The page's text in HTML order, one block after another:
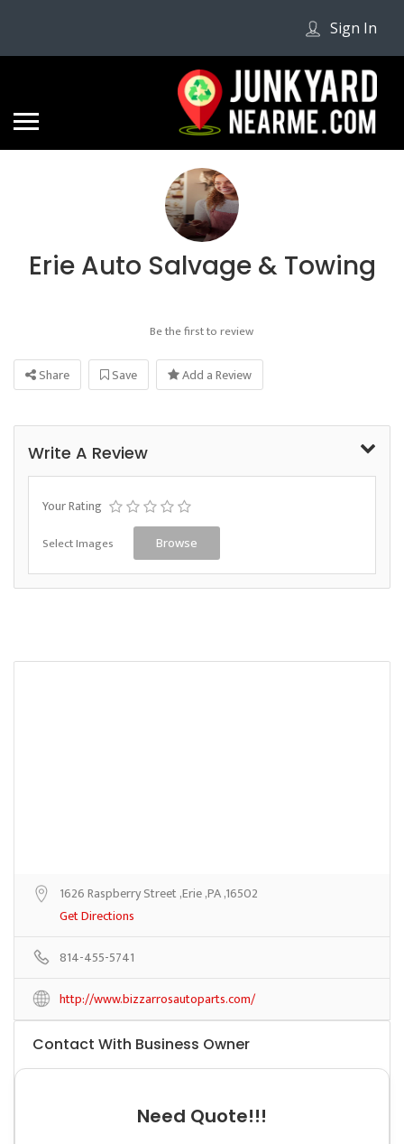
Sign In
Erie Auto Salvage & Towing
Be the first to review
Share Save Add a Review
Write A Review
Your Rating
Select Images Browse
1626 Raspberry Street ,Erie ,PA ,16502
Get Directions
814-455-5741
http://www.bizzarrosautoparts.com/
Contact With Business Owner
Need Quote!!!